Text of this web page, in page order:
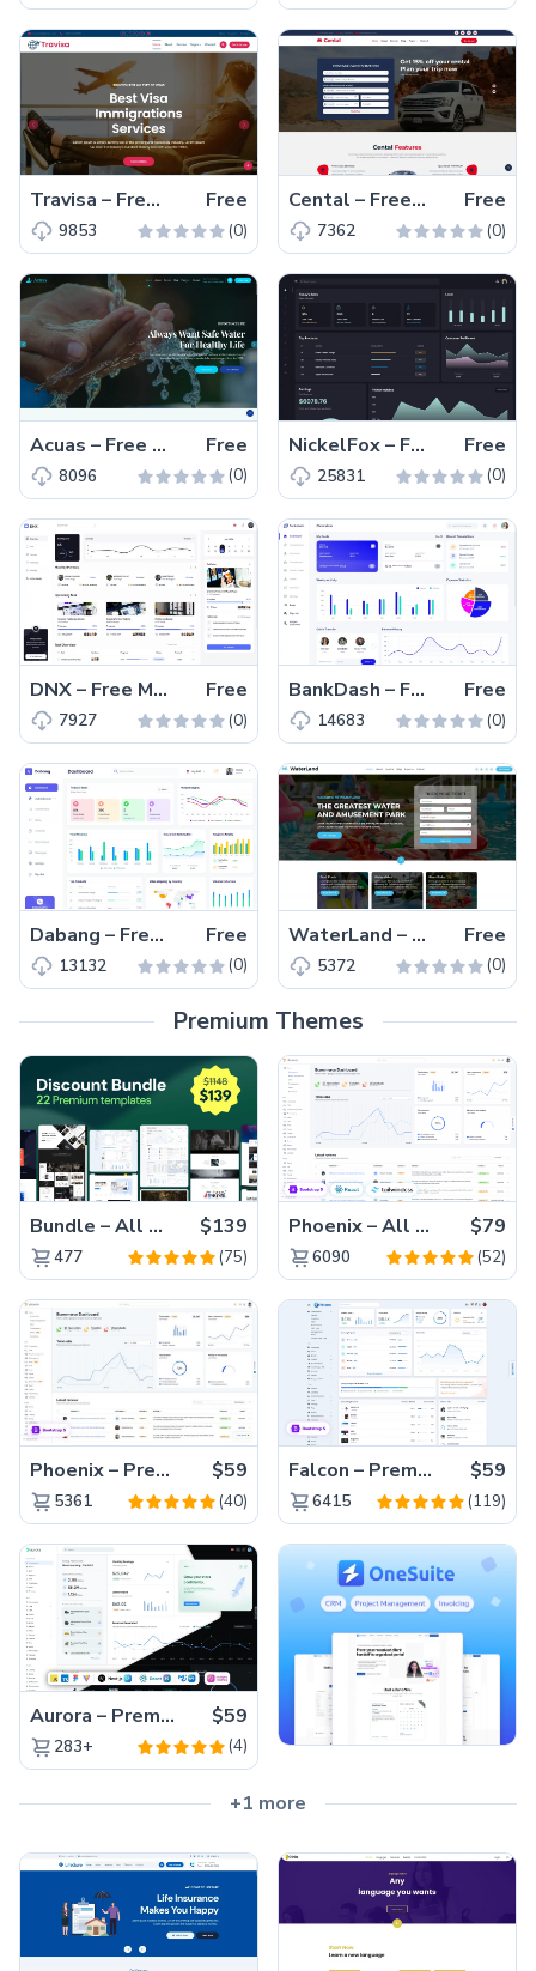
Travisa – Free Bootstrap 5 Immigration Agency Website Template Free
9853 (0)
Cental – Free Bootstrap 5 Business & Corporate Website Template Free
7362 (0)
Acuas – Free Bootstrap 5 Business & Corporate Website Template Free
8096 (0)
NickelFox – Free MUI React Sales Dashboard Template Free
25831 (0)
DNX – Free MUI React Admin Dashboard Template Free
7927 (0)
BankDash – Free Material UI React Admin Dashboard Template Free
14683 (0)
Dabang – Free Material UI React Admin Dashboard Template Free
13132 (0)
WaterLand – Free Bootstrap 5 Entertainment Website Template Free
5372 (0)
Premium Themes
Bundle – All 22 Premium Templates 88% OFF! $139
477 (75)
Phoenix – All Versions(56% off) $79
6090 (52)
Phoenix – Premium Bootstrap 5 Admin Dashboard Template $59
5361 (40)
Falcon – Premium Bootstrap 5 WebApp & Admin Template $59
6415 (119)
Aurora – Premium Material UI Admin & WebApp Template $59
283+ (4)
+1 more